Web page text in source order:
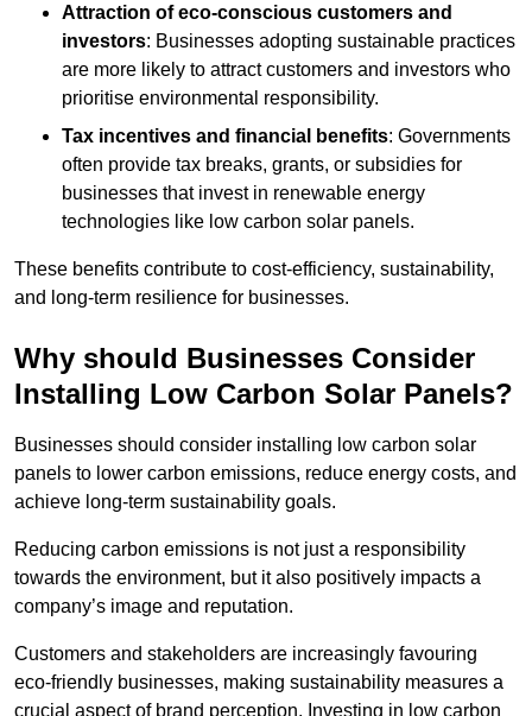
Attraction of eco-conscious customers and
investors: Businesses adopting sustainable practices
are more likely to attract customers and investors who
prioritise environmental responsibility.
Tax incentives and financial benefits: Governments
often provide tax breaks, grants, or subsidies for
businesses that invest in renewable energy
technologies like low carbon solar panels.
These benefits contribute to cost-efficiency, sustainability,
and long-term resilience for businesses.
Why should Businesses Consider
Installing Low Carbon Solar Panels?
Businesses should consider installing low carbon solar
panels to lower carbon emissions, reduce energy costs, and
achieve long-term sustainability goals.
Reducing carbon emissions is not just a responsibility
towards the environment, but it also positively impacts a
company’s image and reputation.
Customers and stakeholders are increasingly favouring
eco-friendly businesses, making sustainability measures a
crucial aspect of brand perception. Investing in low carbon